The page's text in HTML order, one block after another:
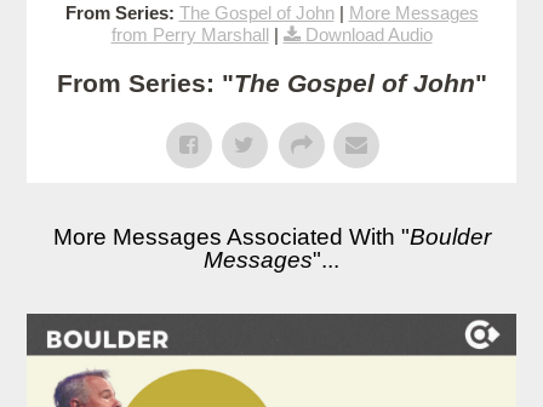
From Series: The Gospel of John| More Messages
from Perry Marshall| Download Audio
From Series: "The Gospel of John"
More Messages Associated With "Boulder
Messages"...